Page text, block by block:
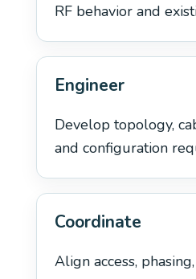
RF behavior and
Engineer
Develop topology,
and configuration
Coordinate
Align access,